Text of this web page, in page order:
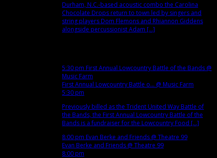
Durham, N.C.-based acoustic combo the Carolina
Chocolate Drops return to town led by singers and
string players Dom Flemons and Rhiannon Giddens
alongside percussionist Adam [...]
5:30 pm First Annual Lowcountry Battle of the Bands @
Music Farm
First Annual Lowcountry Battle o... @ Music Farm
5:30 pm
Previously billed as the Trident United Way Battle of
the Bands, the First Annual Lowcountry Battle of the
Bands is a fundraiser for the Lowcountry Food [...]
8:00 pm Evan Berke and Friends @ Theatre 99
Evan Berke and Friends @ Theatre 99
8:00 pm